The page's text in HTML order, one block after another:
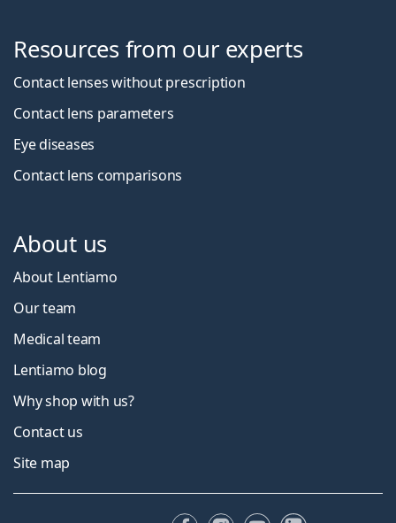
Resources from our experts
Contact lenses without prescription
Contact lens parameters
Eye diseases
Contact lens comparisons
About us
About Lentiamo
Our team
Medical team
Lentiamo blog
Why shop with us?
Contact us
Site map